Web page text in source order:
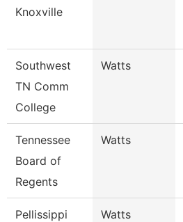
Knoxville
Southwest
TN Comm
College
Watts
Tennessee
Board of
Regents
Watts
Pellissippi
Watts